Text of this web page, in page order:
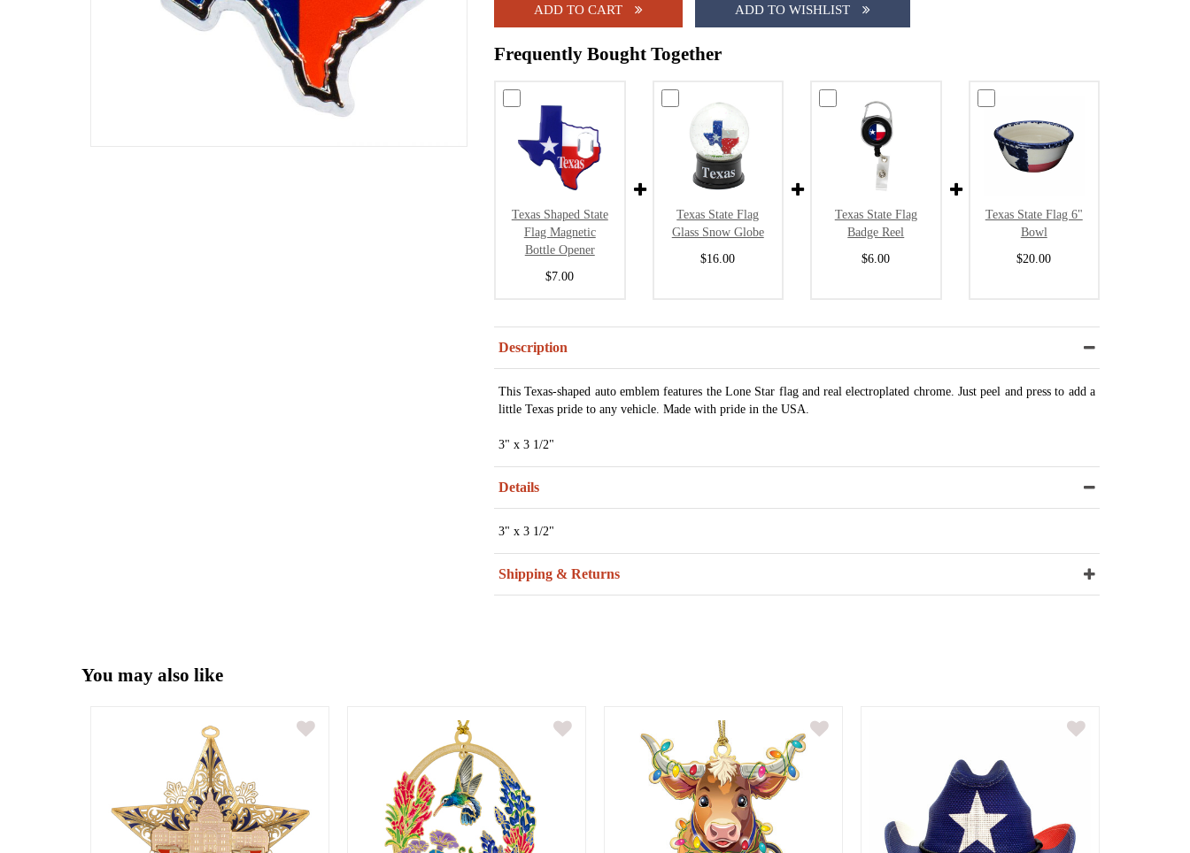
ADD TO CART ADD TO WISHLIST
Frequently Bought Together
Texas Shaped State
Flag Magnetic
Bottle Opener
$7.00
Texas State Flag
Glass Snow Globe
$16.00
Texas State Flag
Badge Reel
$6.00
Texas State Flag 6"
Bowl
$20.00
Description
This Texas-shaped auto emblem features the Lone Star flag and real electroplated chrome. Just peel and press to add a
little Texas pride to any vehicle. Made with pride in the USA.
3" x 3 1/2"
Details
3" x 3 1/2"
Shipping & Returns
You may also like